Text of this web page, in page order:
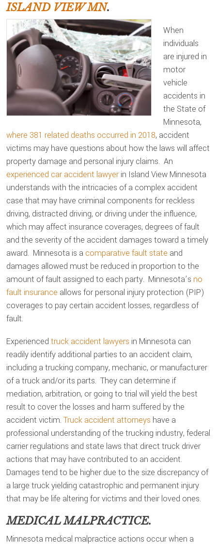
ISLAND VIEW MN.
When
individuals
are injured in
motor
vehicle
accidents in
the State of
Minnesota,
where 381 related deaths occurred in 2018, accident
victims may have questions about how the laws will affect
property damage and personal injury claims. An
experienced car accident lawyer in Island View Minnesota
understands with the intricacies of a complex accident
case that may have criminal components for reckless
driving, distracted driving, or driving under the influence,
which may affect insurance coverages, degrees of fault
and the severity of the accident damages toward a timely
award. Minnesota is a comparative fault state and
damages allowed must be reduced in proportion to the
amount of fault assigned to each party. Minnesota’s no
fault insurance allows for personal injury protection (PIP)
coverages to pay certain accident losses, regardless of
fault.
Experiencedtruck accident lawyers in Minnesota can
readily identify additional parties to an accident claim,
including a trucking company, mechanic, or manufacturer
of a truck and/or its parts. They can determine if
mediation, arbitration, or going to trial will yield the best
result to cover the losses and harm suffered by the
accident victim.Truck accident attorneys have a
professional understanding of the trucking industry, federal
carrier regulations and state laws that direct truck driver
actions that may have contributed to an accident.
Damages tend to be higher due to the size discrepancy of
a large truck yielding catastrophic and permanent injury
that may be life altering for victims and their loved ones.
MEDICAL MALPRACTICE.
Minnesota medical malpractice actions occur when a